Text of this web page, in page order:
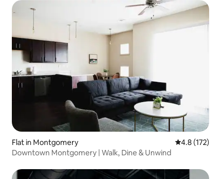
Flat in Montgomery 4.8 out of 5
4.8 (172)
Downtown Montgomery | Walk, Dine & Unwind